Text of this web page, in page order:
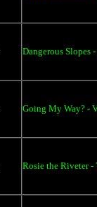
Dangerous Slopes
Going My Way? -
Rosie the Riveter -